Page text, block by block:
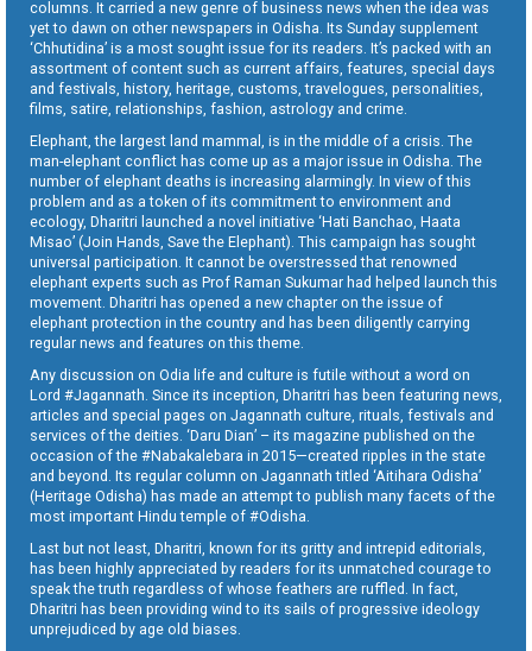
columns. It carried a new genre of business news when the idea was
yet to dawn on other newspapers in Odisha. Its Sunday supplement
‘Chhutidina’ is a most sought issue for its readers. It’s packed with an
assortment of content such as current affairs, features, special days
and festivals, history, heritage, customs, travelogues, personalities,
films, satire, relationships, fashion, astrology and crime.
Elephant, the largest land mammal, is in the middle of a crisis. The
man-elephant conflict has come up as a major issue in Odisha. The
number of elephant deaths is increasing alarmingly. In view of this
problem and as a token of its commitment to environment and
ecology, Dharitri launched a novel initiative ‘Hati Banchao, Haata
Misao’ (Join Hands, Save the Elephant). This campaign has sought
universal participation. It cannot be overstressed that renowned
elephant experts such as Prof Raman Sukumar had helped launch this
movement. Dharitri has opened a new chapter on the issue of
elephant protection in the country and has been diligently carrying
regular news and features on this theme.
Any discussion on Odia life and culture is futile without a word on
Lord #Jagannath. Since its inception, Dharitri has been featuring news,
articles and special pages on Jagannath culture, rituals, festivals and
services of the deities. ‘Daru Dian’ – its magazine published on the
occasion of the #Nabakalebara in 2015—created ripples in the state
and beyond. Its regular column on Jagannath titled ‘Aitihara Odisha’
(Heritage Odisha) has made an attempt to publish many facets of the
most important Hindu temple of #Odisha.
Last but not least, Dharitri, known for its gritty and intrepid editorials,
has been highly appreciated by readers for its unmatched courage to
speak the truth regardless of whose feathers are ruffled. In fact,
Dharitri has been providing wind to its sails of progressive ideology
unprejudiced by age old biases.